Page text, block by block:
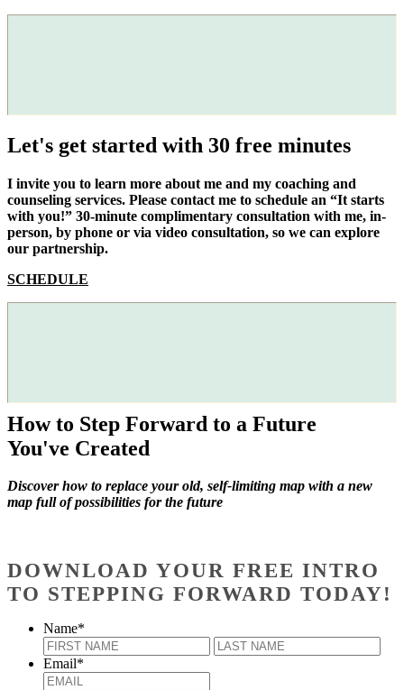
Let's get started with 30 free minutes
I invite you to learn more about me and my coaching and
counseling services. Please contact me to schedule an “It starts
with you!” 30-minute complimentary consultation with me, in-
person, by phone or via video consultation, so we can explore
our partnership.
SCHEDULE
How to Step Forward to a Future
You've Created
Discover how to replace your old, self-limiting map with a new
map full of possibilities for the future
DOWNLOAD YOUR FREE INTRO
TO STEPPING FORWARD TODAY!
Name*
First
Email*